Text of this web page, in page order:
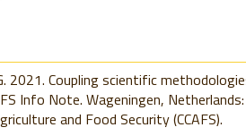
2021. Coupling scientific
Info Note. Wageningen, Netherlands:
and Food Security (CCAFS).